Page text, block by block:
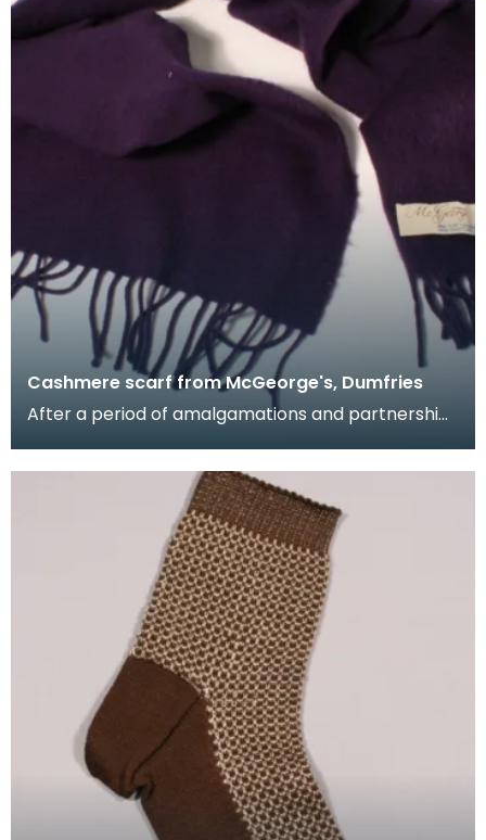
Cashmere scarf from McGeorge's, Dumfries
After a period of amalgamations and partnership
largest firm